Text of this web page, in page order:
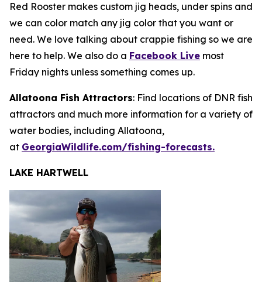
Red Rooster makes custom jig heads, under spins and
we can color match any jig color that you want or
need. We love talking about crappie fishing so we are
here to help. We also do a Facebook Live most
Friday nights unless something comes up.
Allatoona Fish Attractors: Find locations of DNR fish
attractors and much more information for a variety of
water bodies, including Allatoona,
at GeorgiaWildlife.com/fishing-forecasts.
LAKE HARTWELL